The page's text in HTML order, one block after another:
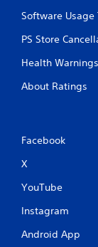
Software Usage
PS Store
Health Warnings
About Ratings
Facebook
X
YouTube
Instagram
Android App